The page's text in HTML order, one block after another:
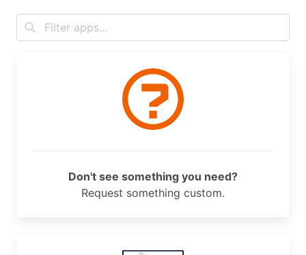
Don't see something you need?
Request something custom.